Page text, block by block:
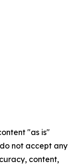
"as is"
not accept any
content,